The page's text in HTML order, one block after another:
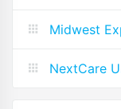
Midwest
NextCare